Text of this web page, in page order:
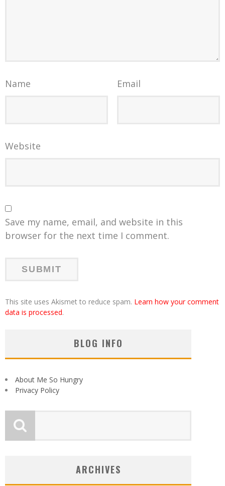
Name Email
Website
Save my name, email, and website in this
browser for the next time I comment.
This site uses Akismet to reduce spam. Learn how your comment
data is processed.
BLOG INFO
About Me So Hungry
Privacy Policy
ARCHIVES